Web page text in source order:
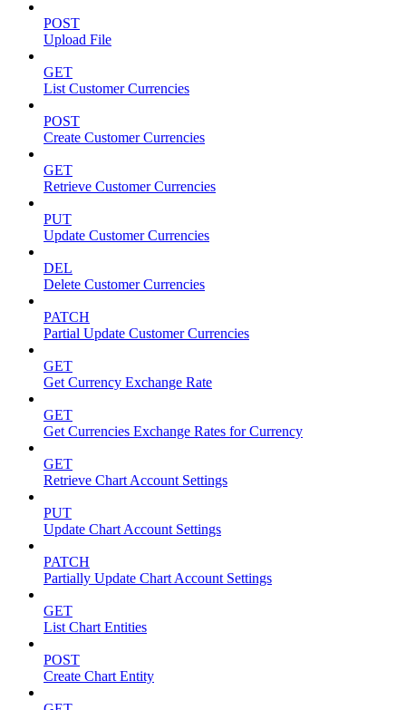
POST
Upload File
GET
List Customer Currencies
POST
Create Customer Currencies
GET
Retrieve Customer Currencies
PUT
Update Customer Currencies
DEL
Delete Customer Currencies
PATCH
Partial Update Customer Currencies
GET
Get Currency Exchange Rate
GET
Get Currencies Exchange Rates for Currency
GET
Retrieve Chart Account Settings
PUT
Update Chart Account Settings
PATCH
Partially Update Chart Account Settings
GET
List Chart Entities
POST
Create Chart Entity